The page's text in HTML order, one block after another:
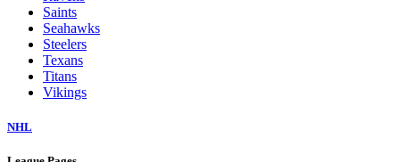
Saints
Seahawks
Steelers
Texans
Titans
Vikings
NHL